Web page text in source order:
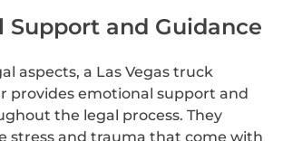
Support and Guidance
aspects, a Las Vegas truck
provides emotional support and
the legal process. They
stress and trauma that come with